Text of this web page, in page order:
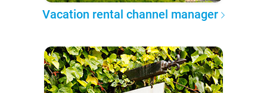
Vacation rental channel manager